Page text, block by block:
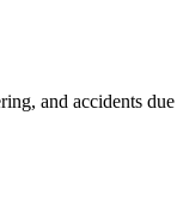
and accidents